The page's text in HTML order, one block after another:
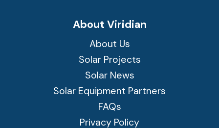
About Viridian
About Us
Solar Projects
Solar News
Solar Equipment Partners
FAQs
Privacy Policy